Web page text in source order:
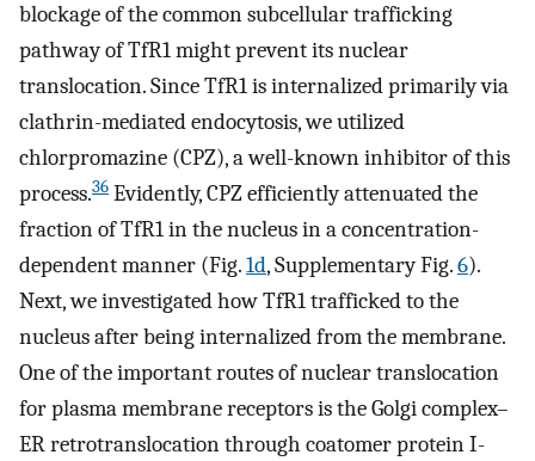
blockage of the common subcellular trafficking
pathway of TfR1 might prevent its nuclear
translocation. Since TfR1 is internalized primarily via
clathrin-mediated endocytosis, we utilized
chlorpromazine (CPZ), a well-known inhibitor of this
process.36 Evidently, CPZ efficiently attenuated the
fraction of TfR1 in the nucleus in a concentration-
dependent manner (Fig.1d, Supplementary Fig.6).
Next, we investigated how TfR1 trafficked to the
nucleus after being internalized from the membrane.
One of the important routes of nuclear translocation
for plasma membrane receptors is the Golgi complex–
ER retrotranslocation through coatomer protein I-